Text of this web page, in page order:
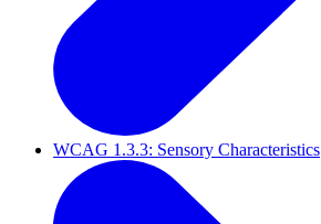
WCAG 1.3.3: Sensory Characteristics